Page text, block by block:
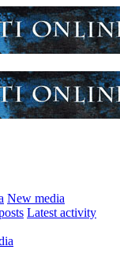
New media
Latest activity